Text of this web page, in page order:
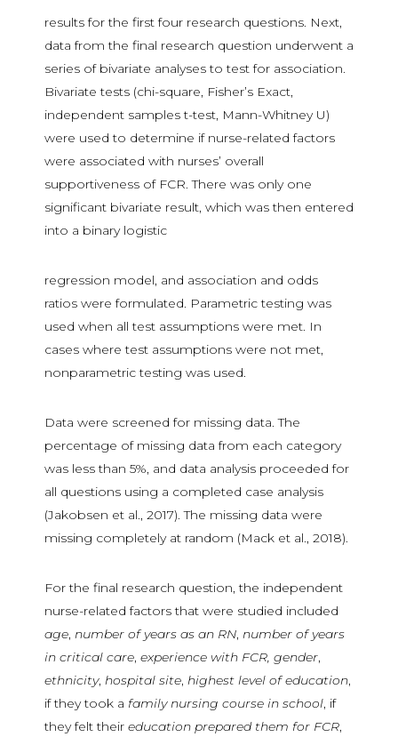
results for the first four research questions. Next,
data from the final research question underwent a
series of bivariate analyses to test for association.
Bivariate tests (chi-square, Fisher’s Exact,
independent samples t-test, Mann-Whitney U)
were used to determine if nurse-related factors
were associated with nurses’ overall
supportiveness of FCR. There was only one
significant bivariate result, which was then entered
into a binary logistic
regression model, and association and odds
ratios were formulated. Parametric testing was
used when all test assumptions were met. In
cases where test assumptions were not met,
nonparametric testing was used.
Data were screened for missing data. The
percentage of missing data from each category
was less than 5%, and data analysis proceeded for
all questions using a completed case analysis
(Jakobsen et al., 2017). The missing data were
missing completely at random (Mack et al., 2018).
For the final research question, the independent
nurse-related factors that were studied included
age, number of years as an RN, number of years
in critical care, experience with FCR, gender,
ethnicity, hospital site, highest level of education,
if they took a family nursing course in school, if
they felt their education prepared them for FCR,